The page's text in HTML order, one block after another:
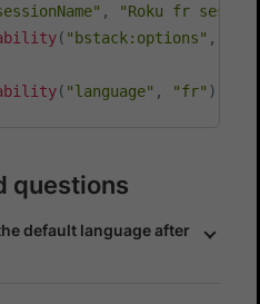
,
"Roku fr
( "bstack:options" ,
( "language" , "fr" )
questions
default language after